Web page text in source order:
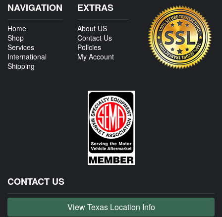
NAVIGATION
Home
Shop
Services
International
Shipping
EXTRAS
About US
Contact Us
Policies
My Account
CONTACT US
View Texas Location Info